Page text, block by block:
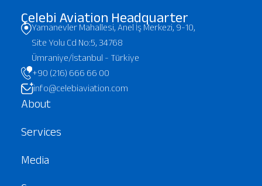
Çelebi Aviation Headquarter
Yamanevler Mahallesi, Anel İş Merkezi, 9-10,
Site Yolu Cd No:5, 34768
Ümraniye/İstanbul - Türkiye
+90 (216) 666 66 00
info@celebiaviation.com
About
Services
Media